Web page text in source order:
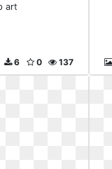
art
137
0
6